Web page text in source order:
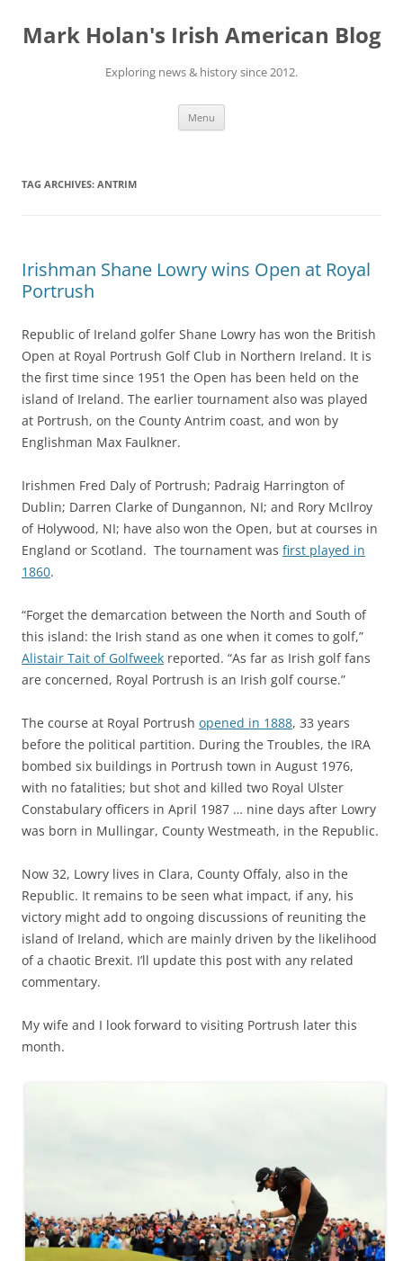
content
Mark Holan's Irish American Blog
Exploring news & history since 2012.
Menu
TAG ARCHIVES: ANTRIM
Irishman Shane Lowry wins Open at Royal
Portrush
Republic of Ireland golfer Shane Lowry has won the British
Open at Royal Portrush Golf Club in Northern Ireland. It is
the first time since 1951 the Open has been held on the
island of Ireland. The earlier tournament also was played
at Portrush, on the County Antrim coast, and won by
Englishman Max Faulkner.
Irishmen Fred Daly of Portrush; Padraig Harrington of
Dublin; Darren Clarke of Dungannon, NI; and Rory McIlroy
of Holywood, NI; have also won the Open, but at courses in
England or Scotland. The tournament was first played in
1860.
“Forget the demarcation between the North and South of
this island: the Irish stand as one when it comes to golf,”
Alistair Tait of Golfweek reported. “As far as Irish golf fans
are concerned, Royal Portrush is an Irish golf course.”
The course at Royal Portrush opened in 1888, 33 years
before the political partition. During the Troubles, the IRA
bombed six buildings in Portrush town in August 1976,
with no fatalities; but shot and killed two Royal Ulster
Constabulary officers in April 1987 … nine days after Lowry
was born in Mullingar, County Westmeath, in the Republic.
Now 32, Lowry lives in Clara, County Offaly, also in the
Republic. It remains to be seen what impact, if any, his
victory might add to ongoing discussions of reuniting the
island of Ireland, which are mainly driven by the likelihood
of a chaotic Brexit. I’ll update this post with any related
commentary.
My wife and I look forward to visiting Portrush later this
month.